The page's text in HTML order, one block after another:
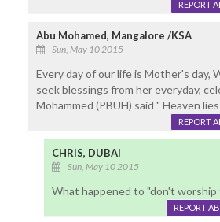
REPORT
Abu Mohamed, Mangalore /KSA
Sun, May 10 2015
Every day of our life is Mother's day,
seek blessings from her everyday,
Mohammed (PBUH) said " Heaven
REPORT
CHRIS, DUBAI
Sun, May 10 2015
What happened to "don't
REPORT